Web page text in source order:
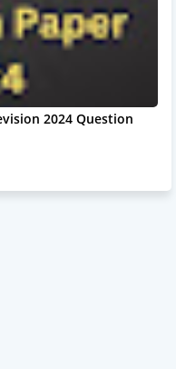
2024 Question